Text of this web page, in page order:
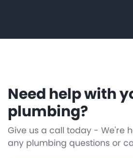
Need help with
plumbing?
Give us a call today - We're
any plumbing questions or